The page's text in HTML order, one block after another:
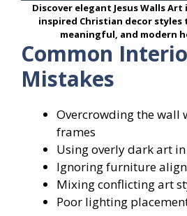
Discover elegant Jesus Walls Art
inspired Christian decor styles
meaningful, and modern
Common
Mistakes
Overcrowding the
frames
Using overly dark art
Ignoring furniture
Mixing conflicting art
Poor lighting